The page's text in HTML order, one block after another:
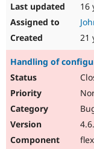
16
21
Handling of